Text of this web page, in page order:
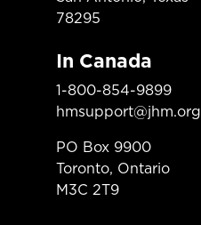
78295
In Canada
1-800-854-9899
hmsupport@jhm.org
PO Box 9900
Toronto, Ontario
M3C 2T9